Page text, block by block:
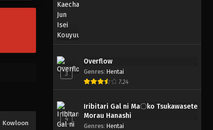
Kowloon
Kowloon Generic Romance
Eps 2 - April 13, 2025
Kowloon Generic Romance
Eps 1 - April 6, 2025
3
Overflow
Genres: Hentai
7.24
4
Iribitari Gal ni Ma〇ko Tsukawasete
Morau Hanashi
Genres: Hentai